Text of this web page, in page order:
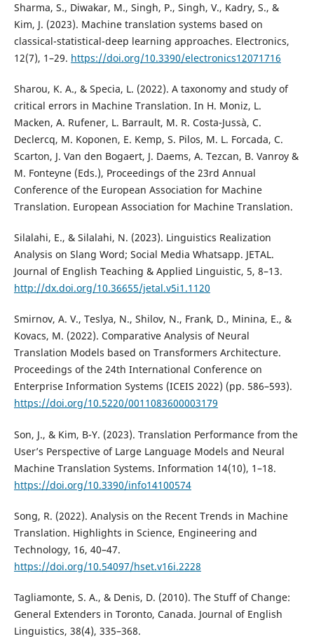
Sharma, S., Diwakar, M., Singh, P., Singh, V., Kadry, S., &
Kim, J. (2023). Machine translation systems based on
classical-statistical-deep learning approaches. Electronics,
12(7), 1–29. https://doi.org/10.3390/electronics12071716
Sharou, K. A., & Specia, L. (2022). A taxonomy and study of
critical errors in Machine Translation. In H. Moniz, L.
Macken, A. Rufener, L. Barrault, M. R. Costa-Jussà, C.
Declercq, M. Koponen, E. Kemp, S. Pilos, M. L. Forcada, C.
Scarton, J. Van den Bogaert, J. Daems, A. Tezcan, B. Vanroy &
M. Fonteyne (Eds.), Proceedings of the 23rd Annual
Conference of the European Association for Machine
Translation. European Association for Machine Translation.
Silalahi, E., & Silalahi, N. (2023). Linguistics Realization
Analysis on Slang Word; Social Media Whatsapp. JETAL.
Journal of English Teaching & Applied Linguistic, 5, 8–13.
http://dx.doi.org/10.36655/jetal.v5i1.1120
Smirnov, A. V., Teslya, N., Shilov, N., Frank, D., Minina, E., &
Kovacs, M. (2022). Comparative Analysis of Neural
Translation Models based on Transformers Architecture.
Proceedings of the 24th International Conference on
Enterprise Information Systems (ICEIS 2022) (pp. 586–593).
https://doi.org/10.5220/0011083600003179
Son, J., & Kim, B-Y. (2023). Translation Performance from the
User’s Perspective of Large Language Models and Neural
Machine Translation Systems. Information 14(10), 1–18.
https://doi.org/10.3390/info14100574
Song, R. (2022). Analysis on the Recent Trends in Machine
Translation. Highlights in Science, Engineering and
Technology, 16, 40–47.
https://doi.org/10.54097/hset.v16i.2228
Tagliamonte, S. A., & Denis, D. (2010). The Stuff of Change:
General Extenders in Toronto, Canada. Journal of English
Linguistics, 38(4), 335–368.